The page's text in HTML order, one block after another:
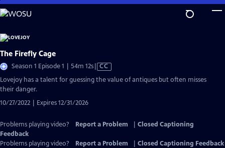
Skip
to
Content
The Firefly Cage
Season 1 Episode 1 | 54m 12sVideo
has
Closed
CC
Lovejoy has a talent for guessing the value of antiques but often misses
their danger.
10/27/2022 | Expires 12/31/2026
Problems playing video? Report a Problem
Closed Captioning
Feedback
Problems playing video?
Report a Problem Closed Captioning Feedback